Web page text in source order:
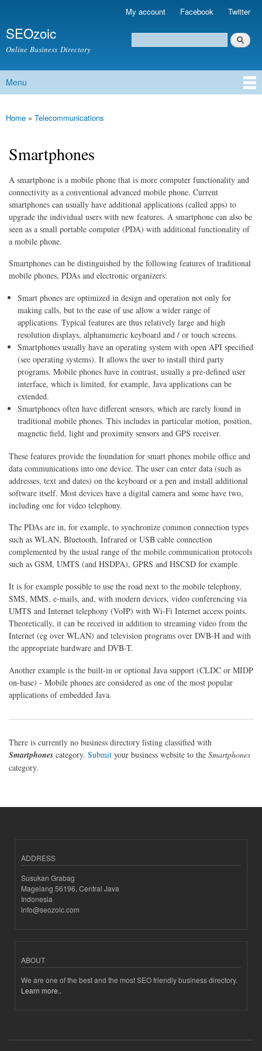
My account Facebook Twitter
SEOzoic
Online Business Directory
Search form
Search
Main menu
Menu
You are here
Home » Telecommunications
Smartphones
A smartphone is a mobile phone that is more computer functionality and
connectivity as a conventional advanced mobile phone. Current
smartphones can usually have additional applications (called apps) to
upgrade the individual users with new features. A smartphone can also be
seen as a small portable computer (PDA) with additional functionality of
a mobile phone.
Smartphones can be distinguished by the following features of traditional
mobile phones, PDAs and electronic organizers:
Smart phones are optimized in design and operation not only for
making calls, but to the ease of use allow a wider range of
applications. Typical features are thus relatively large and high
resolution displays, alphanumeric keyboard and / or touch screens.
Smartphones usually have an operating system with open API specified
(see operating systems). It allows the user to install third party
programs. Mobile phones have in contrast, usually a pre-defined user
interface, which is limited, for example, Java applications can be
extended.
Smartphones often have different sensors, which are rarely found in
traditional mobile phones. This includes in particular motion, position,
magnetic field, light and proximity sensors and GPS receiver.
These features provide the foundation for smart phones mobile office and
data communications into one device. The user can enter data (such as
addresses, text and dates) on the keyboard or a pen and install additional
software itself. Most devices have a digital camera and some have two,
including one for video telephony.
The PDAs are in, for example, to synchronize common connection types
such as WLAN, Bluetooth, Infrared or USB cable connection
complemented by the usual range of the mobile communication protocols
such as GSM, UMTS (and HSDPA), GPRS and HSCSD for example.
It is for example possible to use the road next to the mobile telephony,
SMS, MMS, e-mails, and, with modern devices, video conferencing via
UMTS and Internet telephony (VoIP) with Wi-Fi Internet access points.
Theoretically, it can be received in addition to streaming video from the
Internet (eg over WLAN) and television programs over DVB-H and with
the appropriate hardware and DVB-T.
Another example is the built-in or optional Java support (CLDC or MIDP
on-base) - Mobile phones are considered as one of the most popular
applications of embedded Java.
There is currently no business directory listing classified with
Smartphones category. Submit your business website to the Smartphones
category.
ADDRESS
Susukan Grabag
Magelang 56196, Central Java
Indonesia
info@seozoic.com
ABOUT
We are one of the best and the most SEO friendly business directory.
Learn more..